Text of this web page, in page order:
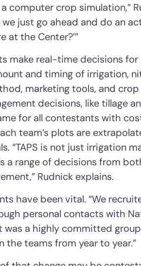
computer crop simulation,”
we just go ahead and do an
at the Center?’”
make real-time decisions
and timing of irrigation,
marketing tools, and
decisions, like tillage
for all contestants with
team’s plots are
“TAPS is not just irrigation
a range of decisions from
Rudnick explains.
have been vital. “We
personal contacts with
was a highly committed
the teams from year to year.”